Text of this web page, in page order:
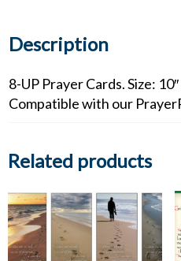
Description
8-UP Prayer Cards. Size:
Compatible with our
Related products